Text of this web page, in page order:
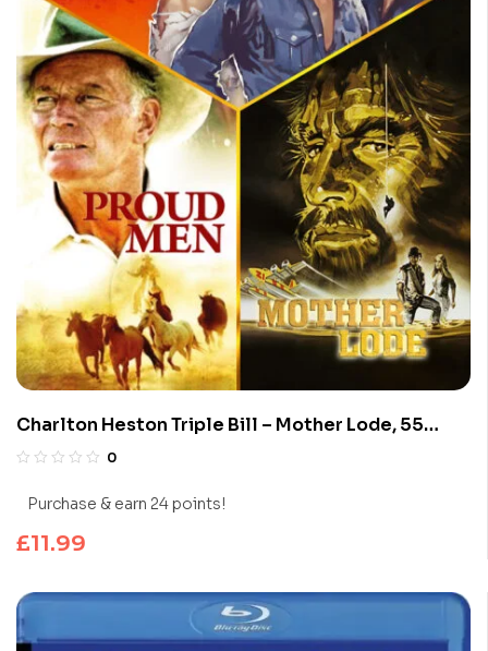
Charlton Heston Triple Bill – Mother Lode, 55
Days in Peking & Proud Men (Blu-Ray)
0
Purchase & earn 24 points!
£11.99